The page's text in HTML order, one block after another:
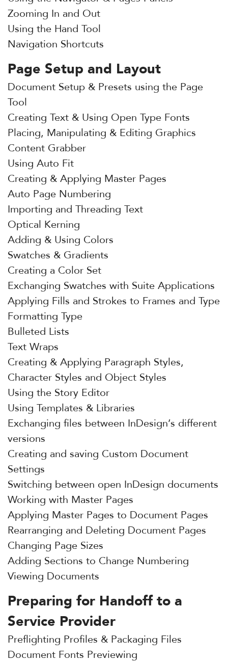
Zooming In and Out
Using the Hand Tool
Navigation Shortcuts
Page Setup and Layout
Document Setup & Presets using the Page
Tool
Creating Text & Using Open Type Fonts
Placing, Manipulating & Editing Graphics
Content Grabber
Using Auto Fit
Creating & Applying Master Pages
Auto Page Numbering
Importing and Threading Text
Optical Kerning
Adding & Using Colors
Swatches & Gradients
Creating a Color Set
Exchanging Swatches with Suite Applications
Applying Fills and Strokes to Frames and Type
Formatting Type
Bulleted Lists
Text Wraps
Creating & Applying Paragraph Styles,
Character Styles and Object Styles
Using the Story Editor
Using Templates & Libraries
Exchanging files between InDesign’s different
versions
Creating and saving Custom Document
Settings
Switching between open InDesign documents
Working with Master Pages
Applying Master Pages to Document Pages
Rearranging and Deleting Document Pages
Changing Page Sizes
Adding Sections to Change Numbering
Viewing Documents
Preparing for Handoff to a
Service Provider
Preflighting Profiles & Packaging Files
Document Fonts Previewing